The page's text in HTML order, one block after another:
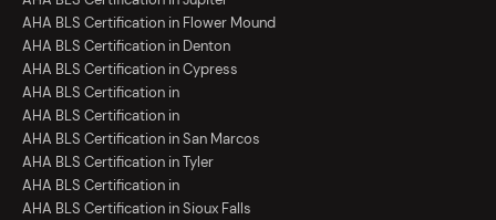
AHA BLS Certification in Flower Mound
AHA BLS Certification in Denton
AHA BLS Certification in Cypress
AHA BLS Certification in
AHA BLS Certification in
AHA BLS Certification in San Marcos
AHA BLS Certification in Tyler
AHA BLS Certification in
AHA BLS Certification in Sioux Falls